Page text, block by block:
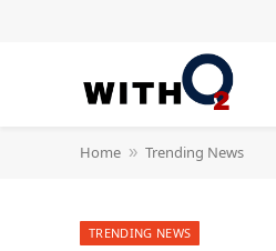
Home » Trending News
TRENDING NEWS